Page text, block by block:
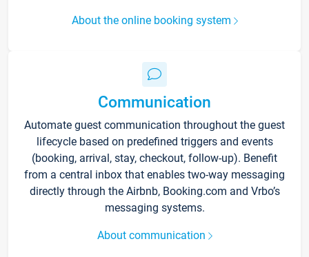
About the online booking system
Communication
Automate guest communication throughout the guest
lifecycle based on predefined triggers and events
(booking, arrival, stay, checkout, follow-up). Benefit
from a central inbox that enables two-way messaging
directly through the Airbnb, Booking.com and Vrbo’s
messaging systems.
About communication